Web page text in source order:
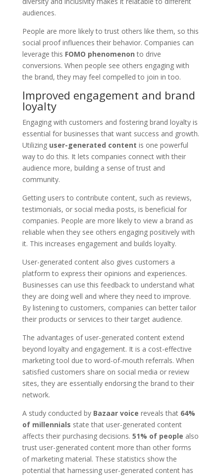
audiences.
People are more likely to trust others like them, so this
social proof influences their behavior. Companies can
leverage this FOMO phenomenon to drive
conversions. When people see others engaging with
the brand, they may feel compelled to join in too.
Improved engagement and brand
loyalty
Engaging with customers and fostering brand loyalty is
essential for businesses that want success and growth.
Utilizing user-generated content is one powerful
way to do this. It lets companies connect with their
audience more, building a sense of trust and
community.
Getting users to contribute content, such as reviews,
testimonials, or social media posts, is beneficial for
companies. People are more likely to view a brand as
reliable when they see others engaging positively with
it. This increases engagement and builds loyalty.
User-generated content also gives customers a
platform to express their opinions and experiences.
Businesses can use this feedback to understand what
they are doing well and where they need to improve.
By listening to customers, companies can better tailor
their products or services to their target audience.
The advantages of user-generated content extend
beyond loyalty and engagement. It is a cost-effective
marketing tool due to word-of-mouth referrals. When
satisfied customers share on social media or review
sites, they are essentially endorsing the brand to their
network.
A study conducted by Bazaar voice reveals that 64%
of millennials state that user-generated content
affects their purchasing decisions. 51% of people also
trust user-generated content more than other forms
of marketing material. These statistics show the
potential that harnessing user-generated content has